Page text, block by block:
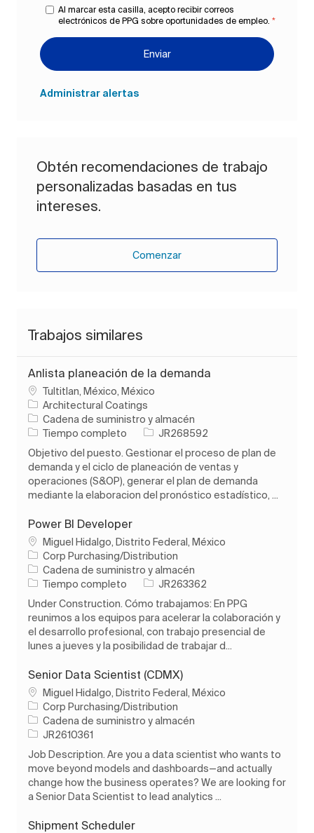
Al marcar esta casilla, acepto recibir correos
electrónicos de PPG sobre oportunidades de empleo. *
Enviar
Administrar alertas
Obtén recomendaciones de trabajo
personalizadas basadas en tus
intereses.
Comenzar
Trabajos similares
Anlista planeación de la demanda
Ubicación
Tultitlan, México, México
Architectural Coatings
Categoría
Cadena de suministro y almacén
Tipo de trabajo
Tiempo completo ID de trabajo
JR268592
Objetivo del puesto. Gestionar el proceso de plan de
demanda y el ciclo de planeación de ventas y
operaciones (S&OP), generar el plan de demanda
mediante la elaboracion del pronóstico estadístico, ...
Power BI Developer
Ubicación
Miguel Hidalgo, Distrito Federal, México
Corp Purchasing/Distribution
Categoría
Cadena de suministro y almacén
Tipo de trabajo
Tiempo completo ID de trabajo
JR263362
Under Construction. Cómo trabajamos: En PPG
reunimos a los equipos para acelerar la colaboración y
el desarrollo profesional, con trabajo presencial de
lunes a jueves y la posibilidad de trabajar d...
Senior Data Scientist (CDMX)
Ubicación
Miguel Hidalgo, Distrito Federal, México
Corp Purchasing/Distribution
Categoría
Cadena de suministro y almacén
ID de trabajo
JR2610361
Job Description. Are you a data scientist who wants to
move beyond models and dashboards—and actually
change how the business operates? We are looking for
a Senior Data Scientist to lead analytics ...
Shipment Scheduler